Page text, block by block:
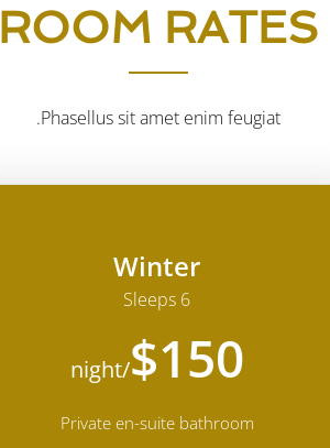
ROOM RATES
Phasellus sit amet enim feugiat.
Winter
Sleeps 6
$150
/night
Private en-suite bathroom